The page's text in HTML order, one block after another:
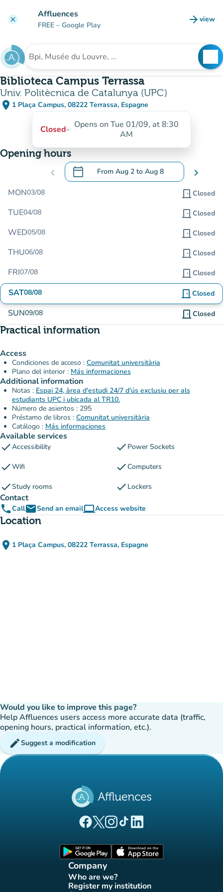
clear Affluences
FREE – Google Play arrow_forward view
(new
Search for an institution
Biblioteca Campus Terrassa
Univ. Politècnica de Catalunya (UPC)
place 1 Plaça Campus, 08222 Terrassa, Espagne
(open in Google Maps)
(new tab)
Closed- Opens on Tue 01/09, at 8:30
AM
Opening hours
chevron_left calendar_today From Aug 2 to Aug 8
.Open the calendar to change dates
chevron_right
MON03/08 door_front Closed
TUE04/08 door_front Closed
WED05/08 door_front Closed
THU06/08 door_front Closed
FRI07/08 door_front Closed
SAT08/08 door_front Closed
SUN09/08 door_front Closed
Practical information
Access
Condiciones de acceso : Comunitat universitària
Plano del interior : Más informaciones
Additional information
Notas : Espai 24, àrea d'estudi 24/7 d'ús exclusiu per als
estudiants UPC i ubicada al TR10.
Número de asientos : 295
Préstamo de libros : Comunitat universitària
Catálogo : Más informaciones
Available services
checkAccessibility check Power Sockets
checkWifi checkComputers
checkStudy rooms check Lockers
Contact
phoneCallemailSend an emailcomputerAccess website
(new tab)
Location
place 1 Plaça Campus, 08222 Terrassa, Espagne
(open in Google Maps)
(new tab)
Would you like to improve this page?
Help Affluences users access more accurate data (traffic,
opening hours, practical information, etc.).
editSuggest a modification
(new tab)
(new tab)
(new tab)(new tab)
(new tab)
Company
Who are we?
(new tab)
Register my institution